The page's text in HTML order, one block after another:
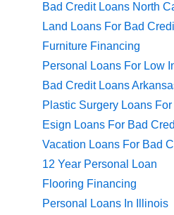
Bad Credit Loans North
Land Loans For Bad
Furniture Financing
Personal Loans For Low
Bad Credit Loans
Plastic Surgery Loans
Esign Loans For Bad
Vacation Loans For Bad
12 Year Personal Loan
Flooring Financing
Personal Loans In Illinois